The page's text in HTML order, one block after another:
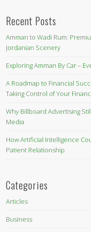
Recent Posts
Amman to Wadi Rum:
Jordanian Scenery
Exploring Amman By Car –
A Roadmap to Financial
Taking Control of Your
Why Billboard Advertising
Media
How Artificial Intelligence
Patient Relationship
Categories
Articles
Business